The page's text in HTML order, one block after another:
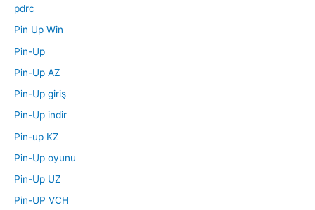
pdrc
Pin Up Win
Pin-Up
Pin-Up AZ
Pin-Up giriş
Pin-Up indir
Pin-up KZ
Pin-Up oyunu
Pin-Up UZ
Pin-UP VCH